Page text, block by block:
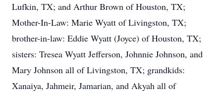
Lufkin, TX; and Arthur Brown of Houston, TX;
Mother-In-Law: Marie Wyatt of Livingston, TX;
brother-in-law: Eddie Wyatt (Joyce) of Houston, TX;
sisters: Tresea Wyatt Jefferson, Johnnie Johnson, and
Mary Johnson all of Livingston, TX; grandkids:
Xanaiya, Jahmeir, Jamarian, and Akyah all of